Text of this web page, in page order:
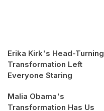
Erika Kirk's Head-Turning
Transformation Left
Everyone Staring
Malia Obama's
Transformation Has Us